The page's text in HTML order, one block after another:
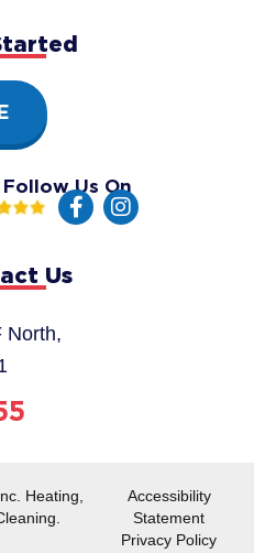
Us
North,
Us On
F
a
I
n
Heating,
Accessibility
Statement
Privacy Policy